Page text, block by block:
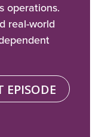
operations.
real-world
EPISODE